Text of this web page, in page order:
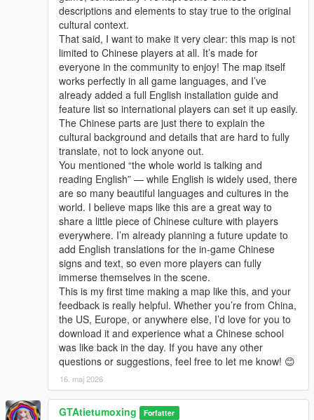
descriptions and elements to stay true to the original
cultural context.
That said, I want to make it very clear: this map is not
limited to Chinese players at all. It’s made for
everyone in the community to enjoy! The map itself
works perfectly in all game languages, and I’ve
already added a full English installation guide and
feature list so international players can set it up easily.
The Chinese parts are just there to explain the
cultural background and details that are hard to fully
translate, not to lock anyone out.
You mentioned “the whole world is talking and
reading English” — while English is widely used, there
are so many beautiful languages and cultures in the
world. I believe maps like this are a great way to
share a little piece of Chinese culture with players
everywhere. I’m already planning a future update to
add English translations for the in-game Chinese
signs and text, so even more players can fully
immerse themselves in the scene.
This is my first time making a map like this, and your
feedback is really helpful. Whether you’re from China,
the US, Europe, or anywhere else, I’d love for you to
download it and experience what a Chinese school
was like back in the day. If you have any other
questions or suggestions, feel free to let me know! 😊
16. maj 2026
GTAtietumoxing Forfatter